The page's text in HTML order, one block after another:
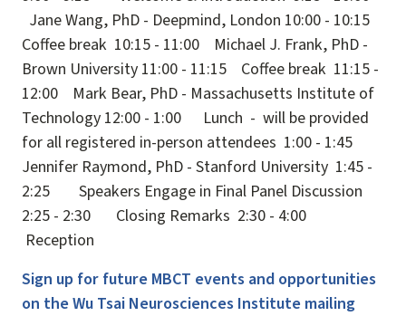
Jane Wang, PhD - Deepmind, London 10:00 - 10:15
Coffee break 10:15 - 11:00 Michael J. Frank, PhD -
Brown University 11:00 - 11:15 Coffee break 11:15 -
12:00 Mark Bear, PhD - Massachusetts Institute of
Technology 12:00 - 1:00 Lunch - will be provided
for all registered in-person attendees 1:00 - 1:45
Jennifer Raymond, PhD - Stanford University 1:45 -
2:25 Speakers Engage in Final Panel Discussion
2:25 - 2:30 Closing Remarks 2:30 - 4:00
Reception
Sign up for future MBCT events and opportunities
on the Wu Tsai Neurosciences Institute mailing